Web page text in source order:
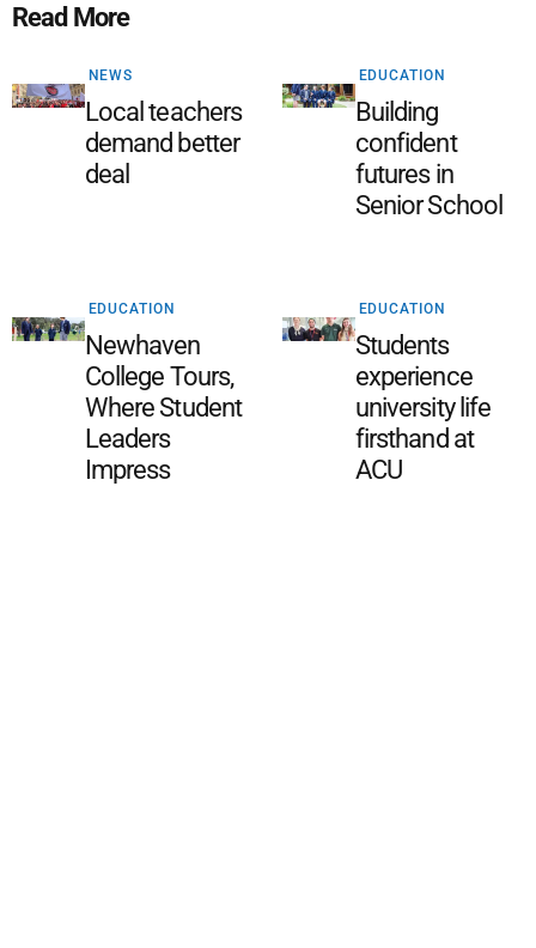
Read More
NEWS
Local teachers
demand better
deal
EDUCATION
Building
confident
futures in
Senior School
EDUCATION
Newhaven
College Tours,
Where Student
Leaders
Impress
EDUCATION
Students
experience
university life
firsthand at
ACU